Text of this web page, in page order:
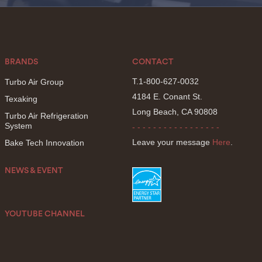
BRANDS
Turbo Air Group
Texaking
Turbo Air Refrigeration
System
Bake Tech Innovation
NEWS & EVENT
YOUTUBE CHANNEL
CONTACT
T.1-800-627-0032
4184 E. Conant St.
Long Beach, CA 90808
- - - - - - - - - - - - - - - - -
Leave your message Here